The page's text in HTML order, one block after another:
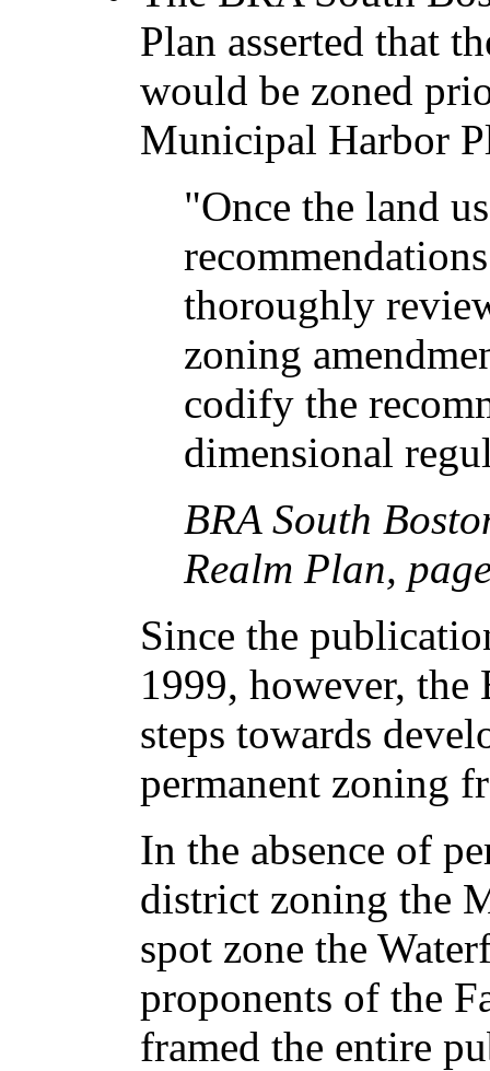
Plan asserted that
would be zoned
Municipal Harbor
"Once the land
thoroughly
zoning
codify the
dimensional
BRA South
Realm Plan,
Since the
1999, however, the
steps towards
permanent zoning
In the absence of
district zoning the
spot zone the
proponents of the
framed the entire